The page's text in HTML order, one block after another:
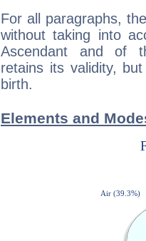
For all paragraphs,
without taking into
Ascendant and of
retains its validity,
birth.
Elements and